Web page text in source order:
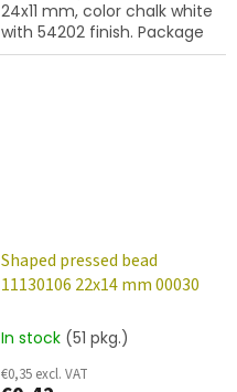
24x11 mm, color chalk white
with 54202 finish. Package
contents 2 pcs or below.
Shaped pressed bead
11130106 22x14 mm 00030
In stock (51 pkg.)
€0,35 excl. VAT